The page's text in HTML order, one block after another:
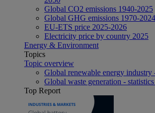
Global CO2 emissions 1940-2025
Global GHG emissions 1970-2024
EU-ETS price 2025-2026
Electricity price by country 2025
Energy & Environment
Topics
Topic overview
Global renewable energy industry
Global waste generation -
Top Report